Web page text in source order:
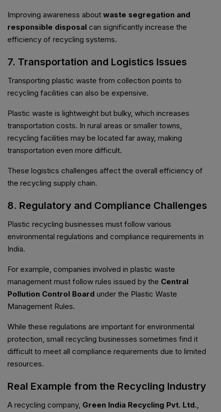
Improving awareness about waste segregation and
responsible disposal can significantly increase the
efficiency of recycling systems.
7. Transportation and Logistics Issues
Transporting plastic waste from collection points to
recycling facilities can also be expensive.
Plastic waste is lightweight but bulky, which increases
transportation costs. In rural areas or smaller towns,
recycling facilities may be located far away, making
transportation even more difficult.
These logistics challenges affect the overall efficiency of
the recycling supply chain.
8. Regulatory and Compliance Challenges
Plastic recycling businesses must follow various
environmental regulations and compliance requirements in
India.
For example, companies involved in plastic waste
management must follow rules issued by the Central
Pollution Control Board under the Plastic Waste
Management Rules.
While these regulations are important for environmental
protection, small recycling businesses sometimes find it
difficult to meet all compliance requirements due to limited
resources.
Real Example from the Recycling Industry
A recycling company, Green India Recycling Pvt. Ltd.,